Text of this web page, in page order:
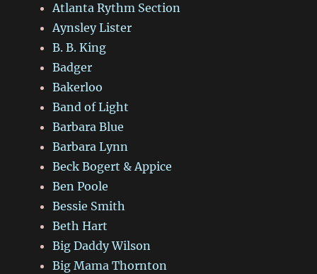
Atlanta Rythm Section
Aynsley Lister
B. B. King
Badger
Bakerloo
Band of Light
Barbara Blue
Barbara Lynn
Beck Bogert & Appice
Ben Poole
Bessie Smith
Beth Hart
Big Daddy Wilson
Big Mama Thornton